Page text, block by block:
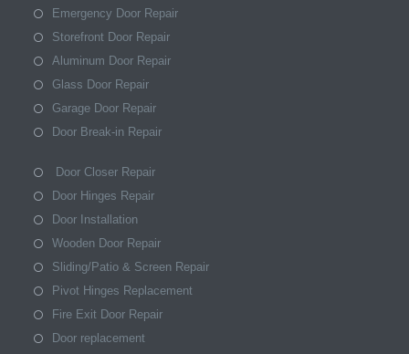
Emergency Door Repair
Storefront Door Repair
Aluminum Door Repair
Glass Door Repair
Garage Door Repair
Door Break-in Repair
Door Closer Repair
Door Hinges Repair
Door Installation
Wooden Door Repair
Sliding/Patio & Screen Repair
Pivot Hinges Replacement
Fire Exit Door Repair
Door replacement